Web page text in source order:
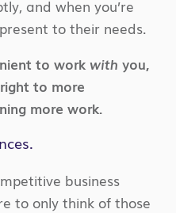
and when you’re
to their needs.
to work with you,
to more
more work.
business
to only think of those